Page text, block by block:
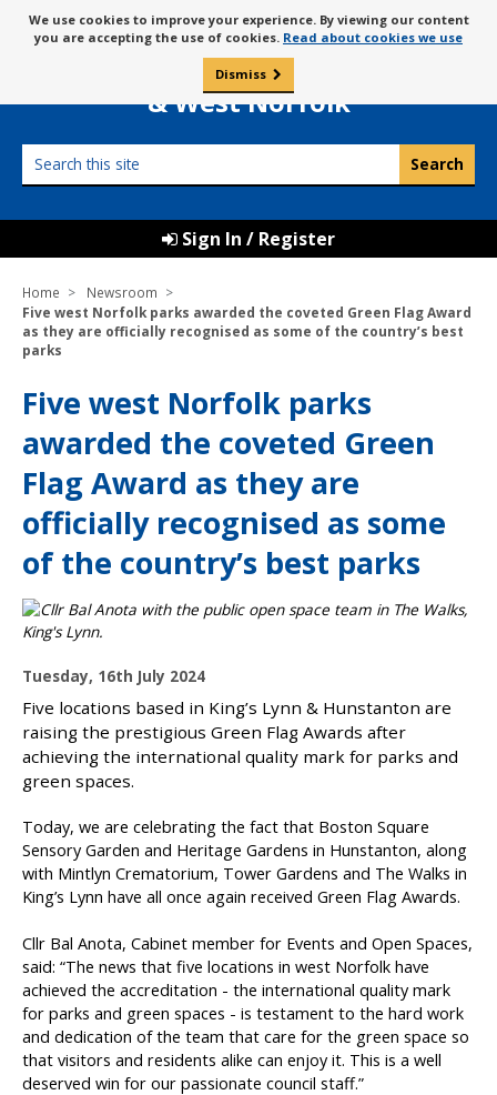
to
content
Message
about
cookies
We use cookies to improve your experience. By viewing our content
you are accepting the use of cookies. Read about cookies we use
Dismiss
Borough Council of
King’s Lynn
& West Norfolk
this
Sign In / Register
Home
Newsroom
Five west Norfolk parks awarded the coveted Green Flag Award
as they are officially recognised as some of the country’s best
parks
Five west Norfolk parks
awarded the coveted Green
Flag Award as they are
officially recognised as some
of the country’s best parks
P
b
l
i
s
e
d
:
Tuesday, 16th July 2024
Five locations based in King’s Lynn & Hunstanton are
raising the prestigious Green Flag Awards after
achieving the international quality mark for parks and
green spaces.
Today, we are celebrating the fact that Boston Square
Sensory Garden and Heritage Gardens in Hunstanton, along
with Mintlyn Crematorium, Tower Gardens and The Walks in
King’s Lynn have all once again received Green Flag Awards.
Cllr Bal Anota, Cabinet member for Events and Open Spaces,
said: “The news that five locations in west Norfolk have
achieved the accreditation - the international quality mark
for parks and green spaces - is testament to the hard work
and dedication of the team that care for the green space so
that visitors and residents alike can enjoy it. This is a well
deserved win for our passionate council staff.”